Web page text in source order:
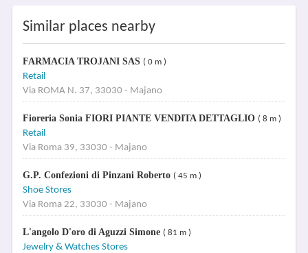
Similar places nearby
FARMACIA TROJANI SAS ( 0 m )
Retail
Via ROMA N. 37, 33030 - Majano
Fioreria Sonia FIORI PIANTE VENDITA DETTAGLIO ( 8 m )
Retail
Via Roma 39, 33030 - Majano
G.P. Confezioni di Pinzani Roberto ( 45 m )
Shoe Stores
Via Roma 22, 33030 - Majano
L'angolo D'oro di Aguzzi Simone ( 81 m )
Jewelry & Watches Stores